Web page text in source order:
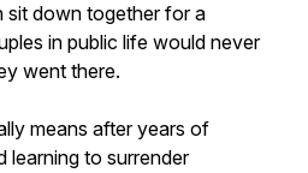
sit down together for a
in public life would never
went there.
means after years of
learning to surrender